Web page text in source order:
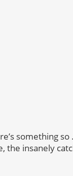
something so
the insanely